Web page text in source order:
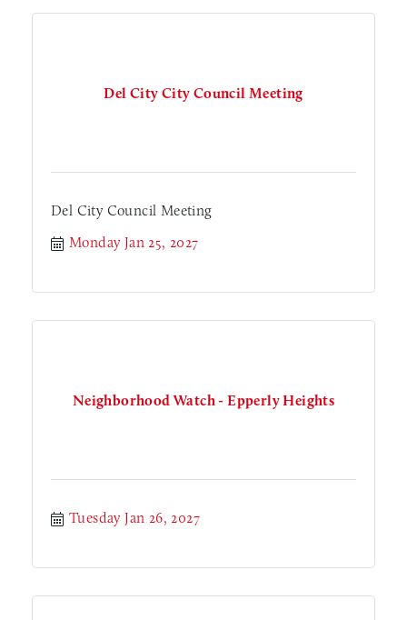
Del City City Council Meeting
Del City Council Meeting
Monday Jan 25, 2027
Neighborhood Watch - Epperly Heights
Tuesday Jan 26, 2027